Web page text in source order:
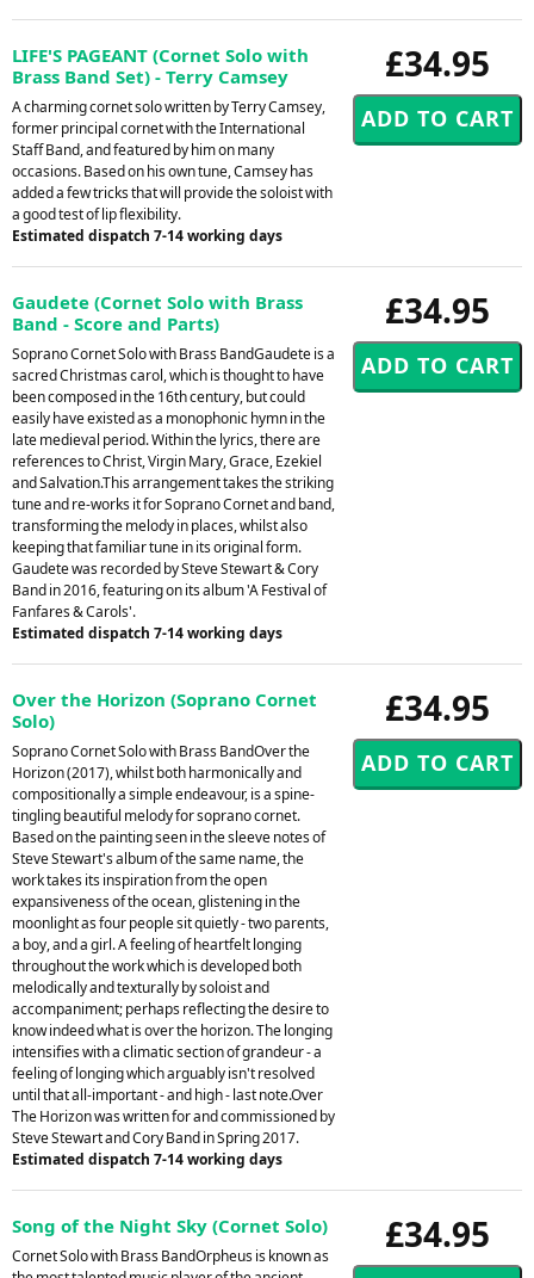
£34.95
LIFE'S PAGEANT (Cornet Solo with
Brass Band Set) - Terry Camsey
A charming cornet solo written by Terry Camsey,
former principal cornet with the International
Staff Band, and featured by him on many
occasions. Based on his own tune, Camsey has
added a few tricks that will provide the soloist with
a good test of lip flexibility.
Estimated dispatch 7-14 working days
£34.95
Gaudete (Cornet Solo with Brass
Band - Score and Parts)
Soprano Cornet Solo with Brass BandGaudete is a
sacred Christmas carol, which is thought to have
been composed in the 16th century, but could
easily have existed as a monophonic hymn in the
late medieval period. Within the lyrics, there are
references to Christ, Virgin Mary, Grace, Ezekiel
and Salvation.This arrangement takes the striking
tune and re-works it for Soprano Cornet and band,
transforming the melody in places, whilst also
keeping that familiar tune in its original form.
Gaudete was recorded by Steve Stewart & Cory
Band in 2016, featuring on its album 'A Festival of
Fanfares & Carols'.
Estimated dispatch 7-14 working days
£34.95
Over the Horizon (Soprano Cornet
Solo)
Soprano Cornet Solo with Brass BandOver the
Horizon (2017), whilst both harmonically and
compositionally a simple endeavour, is a spine-
tingling beautiful melody for soprano cornet.
Based on the painting seen in the sleeve notes of
Steve Stewart's album of the same name, the
work takes its inspiration from the open
expansiveness of the ocean, glistening in the
moonlight as four people sit quietly - two parents,
a boy, and a girl. A feeling of heartfelt longing
throughout the work which is developed both
melodically and texturally by soloist and
accompaniment; perhaps reflecting the desire to
know indeed what is over the horizon. The longing
intensifies with a climatic section of grandeur - a
feeling of longing which arguably isn't resolved
until that all-important - and high - last note.Over
The Horizon was written for and commissioned by
Steve Stewart and Cory Band in Spring 2017.
Estimated dispatch 7-14 working days
£34.95
Song of the Night Sky (Cornet Solo)
Cornet Solo with Brass BandOrpheus is known as